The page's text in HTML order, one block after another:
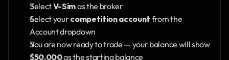
Select V-Sim as the broker
Select your competition account from the
Account dropdown
You are now ready to trade — your balance will show
$50,000 as the starting balance